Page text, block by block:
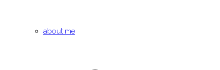
about me